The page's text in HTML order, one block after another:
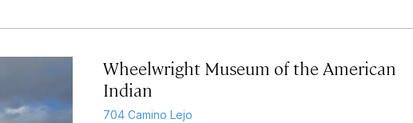
Wheelwright Museum of the American
Indian
704 Camino Lejo